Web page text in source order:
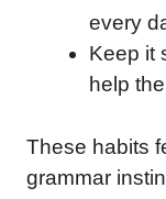
every
Keep it
help
These habits
grammar